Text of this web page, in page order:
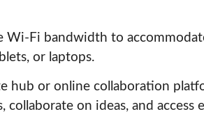
Wi-Fi bandwidth to
or laptops.
hub or online collaboration
collaborate on ideas, and access